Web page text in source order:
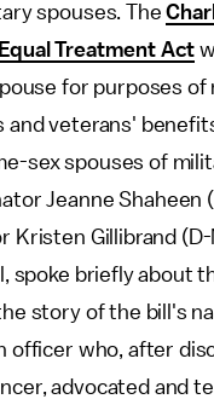
spouses. The
Treatment Act
for purposes of
and veterans'
sex spouses of
Jeanne Shaheen
Kristen Gillibrand (D-
spoke briefly about
story of the bill's
officer who, after
advocated and